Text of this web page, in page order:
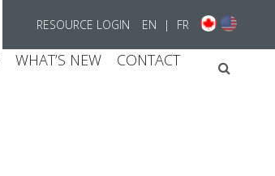
RESOURCE LOGIN EN | FR
WHAT’S NEW
CONTACT